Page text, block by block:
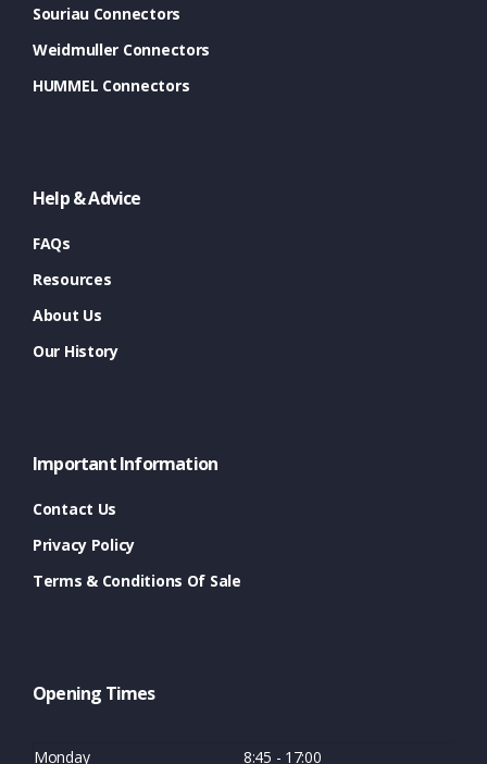
Souriau Connectors
Weidmuller Connectors
HUMMEL Connectors
Help & Advice
FAQs
Resources
About Us
Our History
Important Information
Contact Us
Privacy Policy
Terms & Conditions Of Sale
Opening Times
Monday 8:45 - 17:00